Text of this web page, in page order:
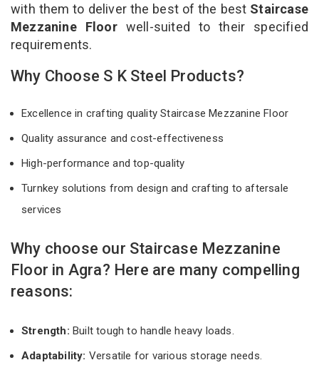
with them to deliver the best of the best Staircase
Mezzanine Floor well-suited to their specified
requirements.
Why Choose S K Steel Products?
Excellence in crafting quality Staircase Mezzanine Floor
Quality assurance and cost-effectiveness
High-performance and top-quality
Turnkey solutions from design and crafting to aftersale
services
Why choose our Staircase Mezzanine
Floor in Agra? Here are many compelling
reasons:
Strength: Built tough to handle heavy loads.
Adaptability: Versatile for various storage needs.